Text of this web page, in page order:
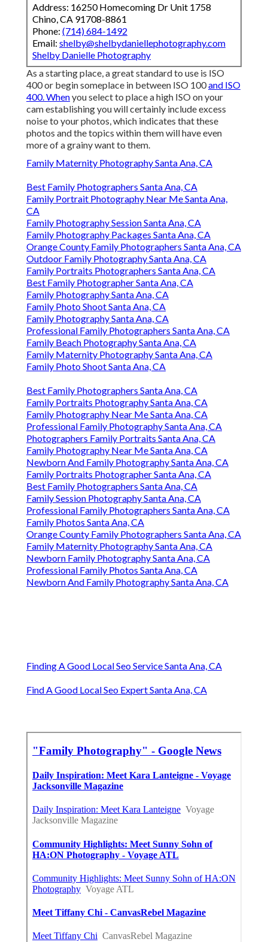
Address: 16250 Homecoming Dr Unit 1758
Chino, CA 91708-8861
Phone: (714) 684-1492
Email: shelby@shelbydaniellephotography.com
Shelby Danielle Photography
As a starting place, a great standard to use is ISO
400 or begin someplace in between ISO 100and ISO
400. Whenyou select to place a high ISO on your
cam establishing you will certainly include excess
noise to your photos, which indicates that these
photos and the topics within them will have even
more of a grainy want to them.
Family Maternity Photography Santa Ana, CA
Best Family Photographers Santa Ana, CA
Family Portrait Photography Near Me Santa Ana,
CA
Family Photography Session Santa Ana, CA
Family Photography Packages Santa Ana, CA
Orange County Family Photographers Santa Ana, CA
Outdoor Family Photography Santa Ana, CA
Family Portraits Photographers Santa Ana, CA
Best Family Photographer Santa Ana, CA
Family Photography Santa Ana, CA
Family Photo Shoot Santa Ana, CA
Family Photography Santa Ana, CA
Professional Family Photographers Santa Ana, CA
Family Beach Photography Santa Ana, CA
Family Maternity Photography Santa Ana, CA
Family Photo Shoot Santa Ana, CA
Best Family Photographers Santa Ana, CA
Family Portraits Photography Santa Ana, CA
Family Photography Near Me Santa Ana, CA
Professional Family Photography Santa Ana, CA
Photographers Family Portraits Santa Ana, CA
Family Photography Near Me Santa Ana, CA
Newborn And Family Photography Santa Ana, CA
Family Portraits Photographer Santa Ana, CA
Best Family Photographers Santa Ana, CA
Family Session Photography Santa Ana, CA
Professional Family Photographers Santa Ana, CA
Family Photos Santa Ana, CA
Orange County Family Photographers Santa Ana, CA
Family Maternity Photography Santa Ana, CA
Newborn Family Photography Santa Ana, CA
Professional Family Photos Santa Ana, CA
Newborn And Family Photography Santa Ana, CA
Finding A Good Local Seo Service Santa Ana, CA
Find A Good Local Seo Expert Santa Ana, CA